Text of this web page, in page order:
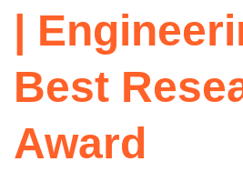
|
Best
Award